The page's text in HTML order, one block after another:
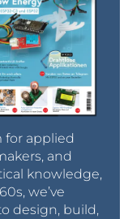
for applied
and
knowledge,
we’ve
design, build,